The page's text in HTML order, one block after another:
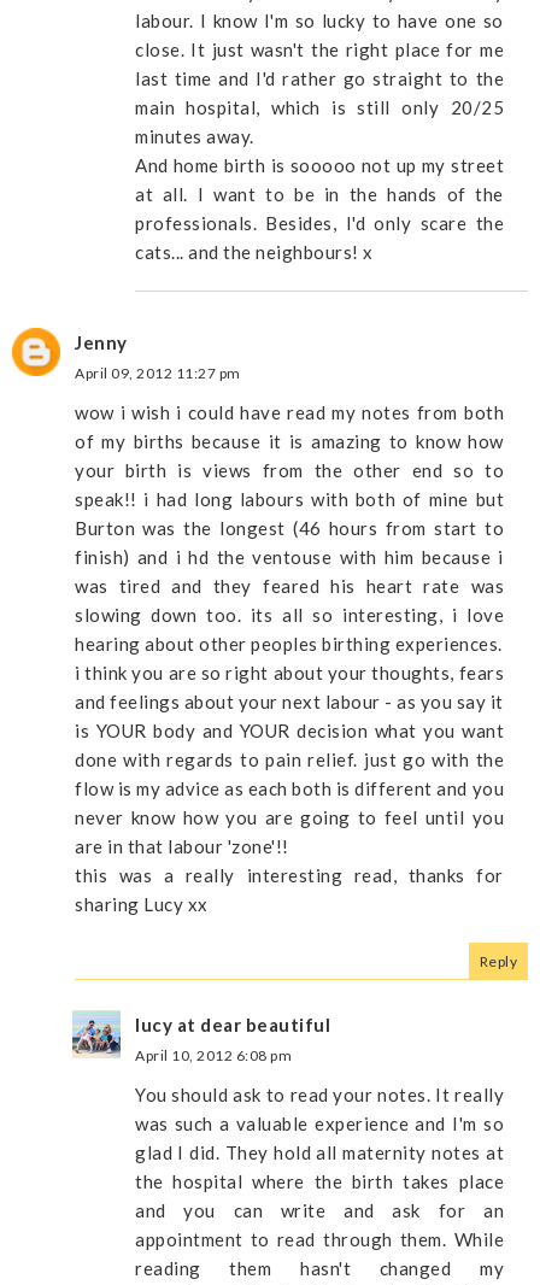
labour. I know I'm so lucky to have one so
close. It just wasn't the right place for me
last time and I'd rather go straight to the
main hospital, which is still only 20/25
minutes away.
And home birth is sooooo not up my street
at all. I want to be in the hands of the
professionals. Besides, I'd only scare the
cats... and the neighbours! x
Jenny
April 09, 2012 11:27 pm
wow i wish i could have read my notes from both
of my births because it is amazing to know how
your birth is views from the other end so to
speak!! i had long labours with both of mine but
Burton was the longest (46 hours from start to
finish) and i hd the ventouse with him because i
was tired and they feared his heart rate was
slowing down too. its all so interesting, i love
hearing about other peoples birthing experiences.
i think you are so right about your thoughts, fears
and feelings about your next labour - as you say it
is YOUR body and YOUR decision what you want
done with regards to pain relief. just go with the
flow is my advice as each both is different and you
never know how you are going to feel until you
are in that labour 'zone'!!
this was a really interesting read, thanks for
sharing Lucy xx
Reply
lucy at dear beautiful
April 10, 2012 6:08 pm
You should ask to read your notes. It really
was such a valuable experience and I'm so
glad I did. They hold all maternity notes at
the hospital where the birth takes place
and you can write and ask for an
appointment to read through them. While
reading them hasn't changed my